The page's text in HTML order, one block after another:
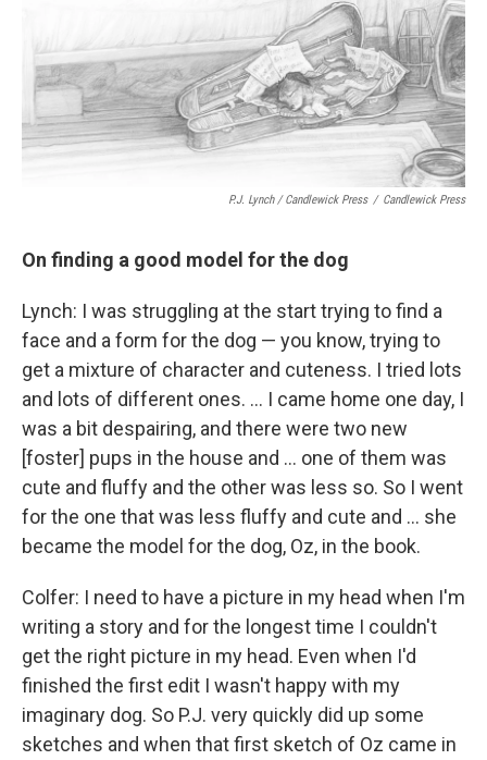
P.J. Lynch / Candlewick Press / Candlewick Press
On finding a good model for the dog
Lynch: I was struggling at the start trying to find a
face and a form for the dog — you know, trying to
get a mixture of character and cuteness. I tried lots
and lots of different ones. ... I came home one day, I
was a bit despairing, and there were two new
[foster] pups in the house and ... one of them was
cute and fluffy and the other was less so. So I went
for the one that was less fluffy and cute and ... she
became the model for the dog, Oz, in the book.
Colfer: I need to have a picture in my head when I'm
writing a story and for the longest time I couldn't
get the right picture in my head. Even when I'd
finished the first edit I wasn't happy with my
imaginary dog. So P.J. very quickly did up some
sketches and when that first sketch of Oz came in